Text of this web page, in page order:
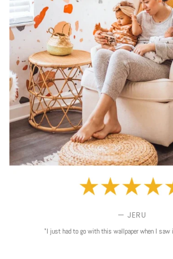
— JERU
"I just had to go with this wallpaper when I saw